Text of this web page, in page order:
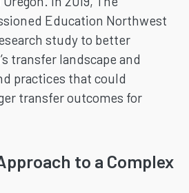
Education Northwest
study to better
transfer landscape and
practices that could
transfer outcomes for
to a Complex